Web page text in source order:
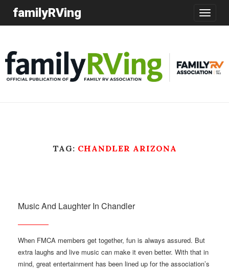
Toggle
familyRVing
TAG: CHANDLER ARIZONA
Music And Laughter In Chandler
When FMCA members get together, fun is always assured. But
extra laughs and live music can make it even better. With that in
mind, great entertainment has been lined up for the association’s